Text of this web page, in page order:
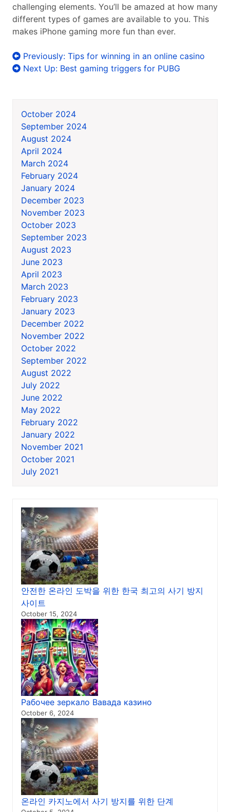
challenging elements. You’ll be amazed at how many
different types of games are available to you. This
makes iPhone gaming more fun than ever.
Post
navigation
Previously: Tips for winning in an online casino
Next Up: Best gaming triggers for PUBG
October 2024
September 2024
August 2024
April 2024
March 2024
February 2024
January 2024
December 2023
November 2023
October 2023
September 2023
August 2023
June 2023
April 2023
March 2023
February 2023
January 2023
December 2022
November 2022
October 2022
September 2022
August 2022
July 2022
June 2022
May 2022
February 2022
January 2022
November 2021
October 2021
July 2021
안전한 온라인 도박을 위한 한국 최고의 사기 방지
사이트
October 15, 2024
Рабочее зеркало Вавада казино
October 6, 2024
온라인 카지노에서 사기 방지를 위한 단계